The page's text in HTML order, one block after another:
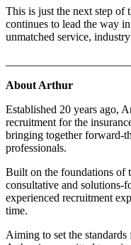
This is just the next step of
continues to lead the way
unmatched service,
About Arthur
Established 20 years ago,
recruitment for the
bringing together forward-
professionals.​
Built on the foundations of
consultative and solutions-
experienced recruitment
time.​
Aiming to set the